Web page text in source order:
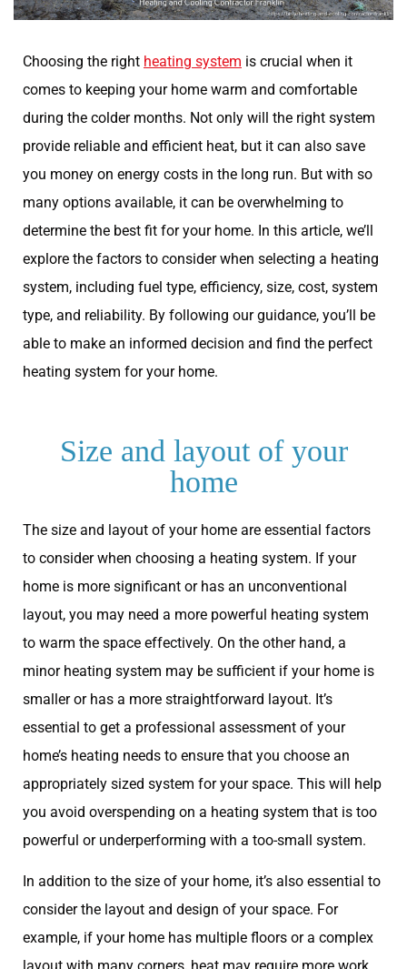
Choosing the right heating system is crucial when it
comes to keeping your home warm and comfortable
during the colder months. Not only will the right system
provide reliable and efficient heat, but it can also save
you money on energy costs in the long run. But with so
many options available, it can be overwhelming to
determine the best fit for your home. In this article, we’ll
explore the factors to consider when selecting a heating
system, including fuel type, efficiency, size, cost, system
type, and reliability. By following our guidance, you’ll be
able to make an informed decision and find the perfect
heating system for your home.
Size and layout of your
home
The size and layout of your home are essential factors
to consider when choosing a heating system. If your
home is more significant or has an unconventional
layout, you may need a more powerful heating system
to warm the space effectively. On the other hand, a
minor heating system may be sufficient if your home is
smaller or has a more straightforward layout. It’s
essential to get a professional assessment of your
home’s heating needs to ensure that you choose an
appropriately sized system for your space. This will help
you avoid overspending on a heating system that is too
powerful or underperforming with a too-small system.
In addition to the size of your home, it’s also essential to
consider the layout and design of your space. For
example, if your home has multiple floors or a complex